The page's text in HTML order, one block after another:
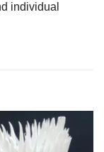
individual